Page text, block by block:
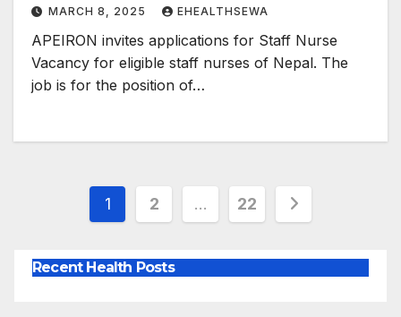
MARCH 8, 2025 EHEALTHSEWA
APEIRON invites applications for Staff Nurse
Vacancy for eligible staff nurses of Nepal. The
job is for the position of…
Posts
1 2 … 22
Recent Health Posts